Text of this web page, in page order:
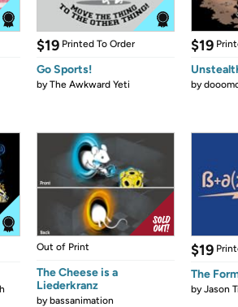
$19 Printed To Order
Go Sports!
byThe Awkward Yeti
$19
by
Out of Print
The Cheese is a
Liederkranz
bybassanimation
$19
The
byJason